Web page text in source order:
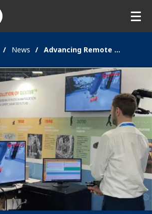
News Advancing Remote Operations with Haptic VR and Dexter™